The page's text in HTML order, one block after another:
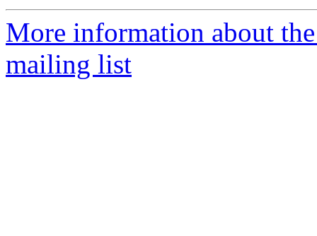
More information about
mailing list